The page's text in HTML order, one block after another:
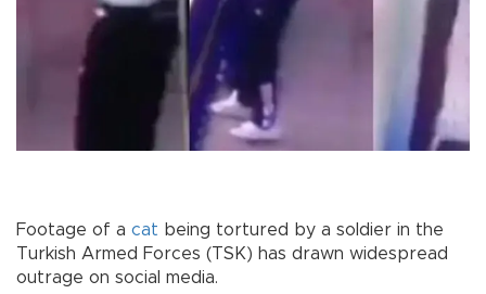
Footage of a cat being tortured by a soldier in the
Turkish Armed Forces (TSK) has drawn widespread
outrage on social media.